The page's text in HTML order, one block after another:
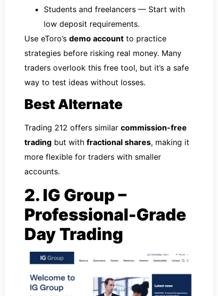
Students and freelancers — Start with
low deposit requirements.
Use eToro’s demo account to practice
strategies before risking real money. Many
traders overlook this free tool, but it’s a safe
way to test ideas without losses.
Best Alternate
Trading 212 offers similar commission-free
trading but with fractional shares, making it
more flexible for traders with smaller
accounts.
2. IG Group –
Professional-Grade
Day Trading